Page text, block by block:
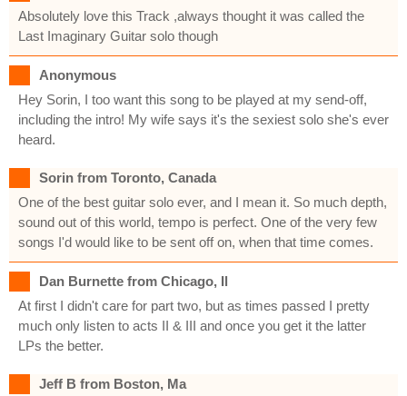
Absolutely love this Track ,always thought it was called the
Last Imaginary Guitar solo though
Anonymous
Hey Sorin, I too want this song to be played at my send-off,
including the intro! My wife says it's the sexiest solo she's ever
heard.
Sorin from Toronto, Canada
One of the best guitar solo ever, and I mean it. So much depth,
sound out of this world, tempo is perfect. One of the very few
songs I'd would like to be sent off on, when that time comes.
Dan Burnette from Chicago, Il
At first I didn't care for part two, but as times passed I pretty
much only listen to acts II & III and once you get it the latter
LPs the better.
Jeff B from Boston, Ma